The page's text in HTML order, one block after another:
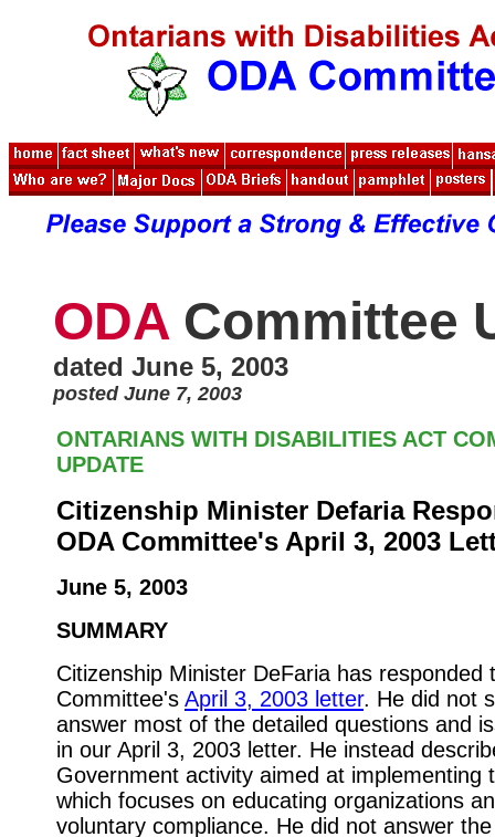
ODA Committee
dated June 5, 2003
posted June 7, 2003
ONTARIANS WITH DISABILITIES ACT
UPDATE
Citizenship Minister Defaria
ODA Committee's April 3, 2003
June 5, 2003
SUMMARY
Citizenship Minister DeFaria has responded
Committee's April 3, 2003 letter. He did not
answer most of the detailed questions and
in our April 3, 2003 letter. He instead
Government activity aimed at implementing
which focuses on educating organizations
voluntary compliance. He did not answer